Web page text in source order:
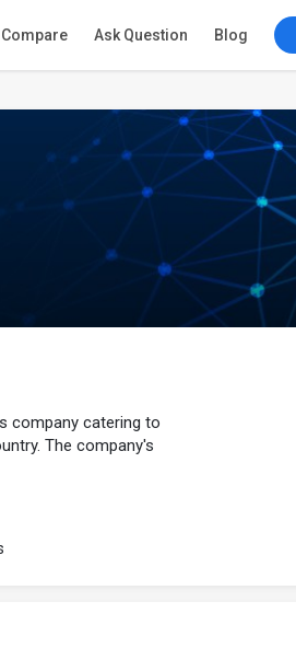
Compare Ask Question Blog
company catering to
The company's